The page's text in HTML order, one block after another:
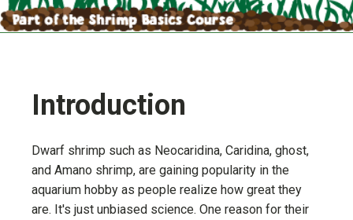
Introduction
Dwarf shrimp such as Neocaridina, Caridina, ghost,
and Amano shrimp, are gaining popularity in the
aquarium hobby as people realize how great they
are. It's just unbiased science. One reason for their